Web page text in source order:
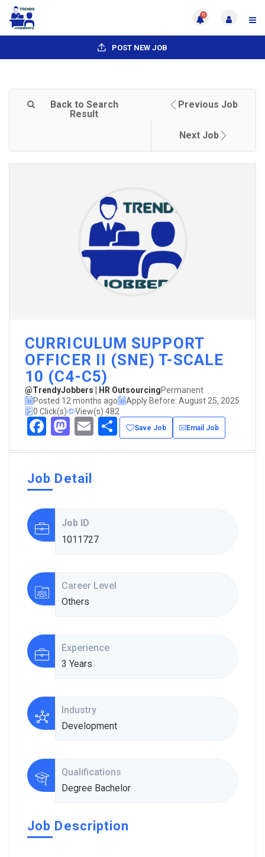
0
POST NEW JOB
Back to Search
Result
Previous Job
Next Job
CURRICULUM SUPPORT
OFFICER II (SNE) T-SCALE
10 (C4-C5)
@TrendyJobbers | HR OutsourcingPermanent
Posted 12 months ago
Apply Before: August 25, 2025
0 Click(s)
View(s) 482
Facebook
Mastodon
EmailShare
Save Job Email Job
Job Detail
Job ID
1011727
Career Level
Others
Experience
3 Years
Industry
Development
Qualifications
Degree Bachelor
Job Description